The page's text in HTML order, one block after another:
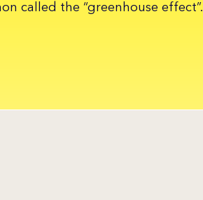
called the “greenhouse effect”.